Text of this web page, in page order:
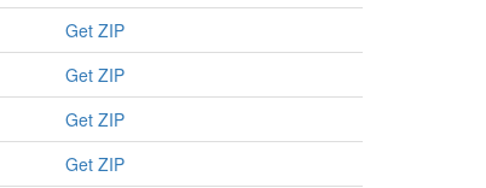
Get ZIP
Get ZIP
Get ZIP
Get ZIP